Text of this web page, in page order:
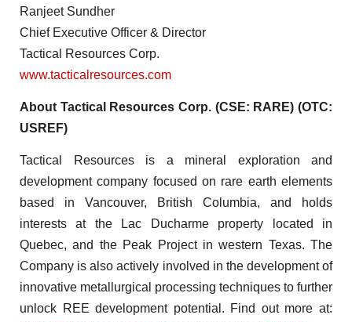
Ranjeet Sundher
Chief Executive Officer & Director
Tactical Resources Corp.
www.tacticalresources.com
About Tactical Resources Corp. (CSE: RARE) (OTC:
USREF)
Tactical Resources is a mineral exploration and
development company focused on rare earth elements
based in Vancouver, British Columbia, and holds
interests at the Lac Ducharme property located in
Quebec, and the Peak Project in western Texas. The
Company is also actively involved in the development of
innovative metallurgical processing techniques to further
unlock REE development potential. Find out more at: